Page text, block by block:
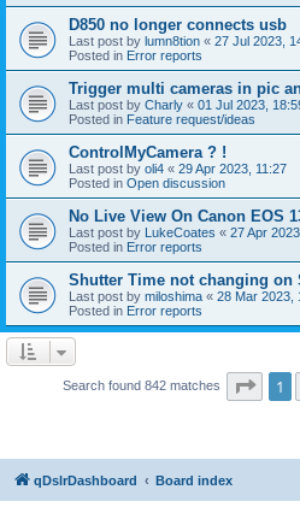
D850 no longer connects usb
Last post by lumn8tion « 27 Jul 2023,
Posted in Error reports
Trigger multi cameras in pic
Last post by Charly « 01 Jul 2023,
Posted in Feature request/ideas
ControlMyCamera ? !
Last post by oli4 « 29 Apr 2023, 11:27
Posted in Open discussion
No Live View On Canon EOS
Last post by LukeCoates « 27 Apr
Posted in Error reports
Shutter Time not changing on
Last post by miloshima « 28 Mar 2023,
Posted in Error reports
Search found 842 matches Page
1
qDslrDashboard Board index